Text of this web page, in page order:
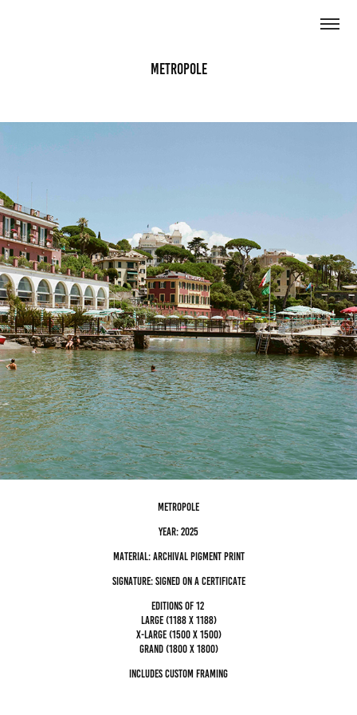
Metropole
metropole
Year: 2025
Material: archival pigment Print
Signature: Signed on a certificate
editions of 12
Large (1188 x 1188)
x-large (1500 x 1500)
grand (1800 x 1800)
Includes custom framing